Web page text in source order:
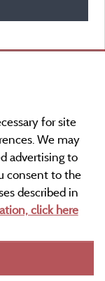
for site
We may
advertising to
consent to the
described in
click here